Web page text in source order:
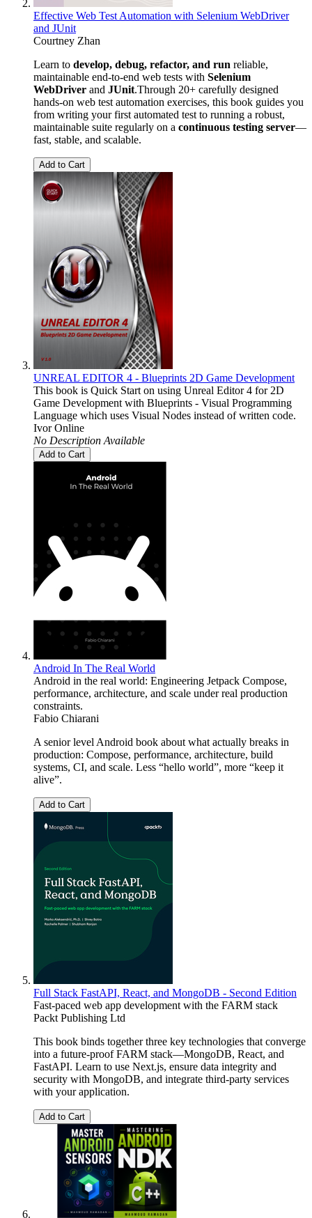
Effective Web Test Automation with Selenium WebDriver
and JUnit
Courtney Zhan
Learn to develop, debug, refactor, and run reliable,
maintainable end-to-end web tests with Selenium
WebDriver and JUnit.Through 20+ carefully designed
hands-on web test automation exercises, this book guides you
from writing your first automated test to running a robust,
maintainable suite regularly on a continuous testing server—
fast, stable, and scalable.
Add to Cart
UNREAL EDITOR 4 - Blueprints 2D Game Development
This book is Quick Start on using Unreal Editor 4 for 2D
Game Development with Blueprints - Visual Programming
Language which uses Visual Nodes instead of written code.
Ivor Online
No Description Available
Add to Cart
Android In The Real World
Android in the real world: Engineering Jetpack Compose,
performance, architecture, and scale under real production
constraints.
Fabio Chiarani
A senior level Android book about what actually breaks in
production: Compose, performance, architecture, build
systems, CI, and scale. Less “hello world”, more “keep it
alive”.
Add to Cart
Full Stack FastAPI, React, and MongoDB - Second Edition
Fast-paced web app development with the FARM stack
Packt Publishing Ltd
This book binds together three key technologies that converge
into a future-proof FARM stack—MongoDB, React, and
FastAPI. Learn to use Next.js, ensure data integrity and
security with MongoDB, and integrate third-party services
with your application.
Add to Cart